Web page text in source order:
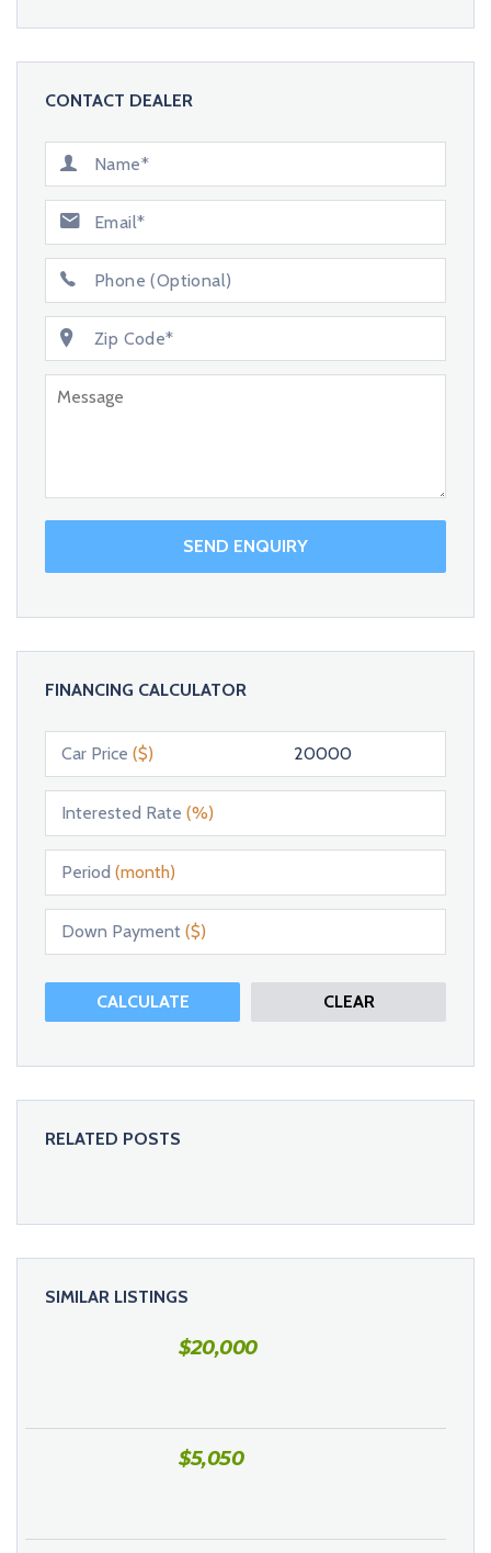
CONTACT DEALER
SEND ENQUIRY
FINANCING CALCULATOR
Car Price ($)
Interested Rate (%)
Period (month)
Down Payment ($)
CALCULATE CLEAR
RELATED POSTS
SIMILAR LISTINGS
$20,000
$5,050